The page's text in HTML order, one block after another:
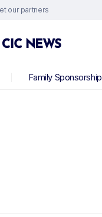
our partners
Family Sponsorship